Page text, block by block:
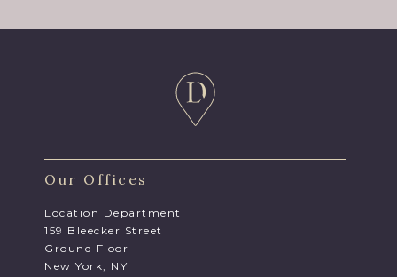
Our Offices
Location Department
159 Bleecker Street
Ground Floor
New York, NY